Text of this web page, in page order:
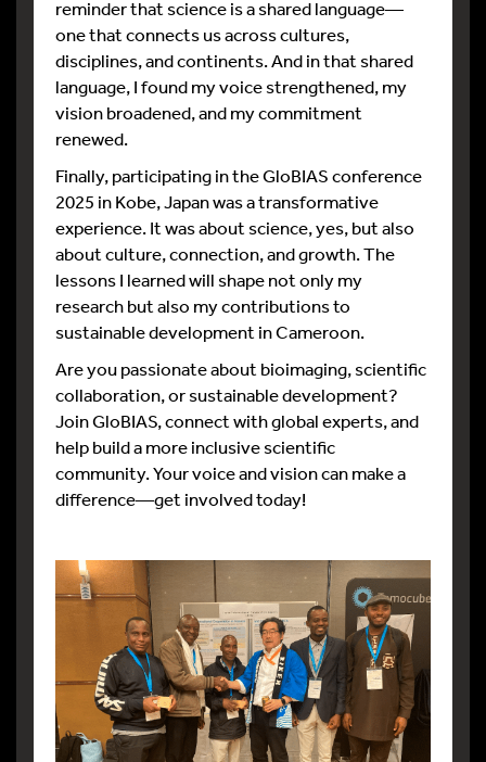
reminder that science is a shared language—
one that connects us across cultures,
disciplines, and continents. And in that shared
language, I found my voice strengthened, my
vision broadened, and my commitment
renewed.
Finally, participating in the GloBIAS conference
2025 in Kobe, Japan was a transformative
experience. It was about science, yes, but also
about culture, connection, and growth. The
lessons I learned will shape not only my
research but also my contributions to
sustainable development in Cameroon.
Are you passionate about bioimaging, scientific
collaboration, or sustainable development?
Join GloBIAS, connect with global experts, and
help build a more inclusive scientific
community. Your voice and vision can make a
difference—get involved today!